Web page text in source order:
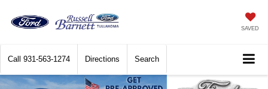
SAVED
Call 931-563-1274 Directions Search